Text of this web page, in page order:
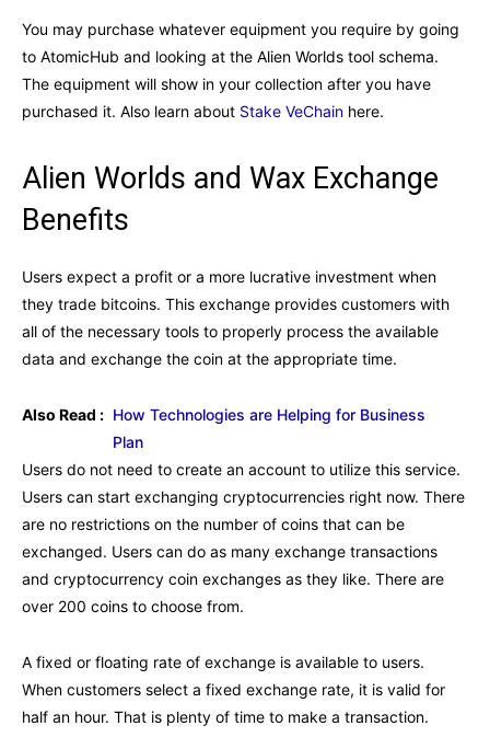
You may purchase whatever equipment you require by going
to AtomicHub and looking at the Alien Worlds tool schema.
The equipment will show in your collection after you have
purchased it. Also learn about Stake VeChain here.
Alien Worlds and Wax Exchange
Benefits
Users expect a profit or a more lucrative investment when
they trade bitcoins. This exchange provides customers with
all of the necessary tools to properly process the available
data and exchange the coin at the appropriate time.
Also Read : How Technologies are Helping for Business
Plan
Users do not need to create an account to utilize this service.
Users can start exchanging cryptocurrencies right now. There
are no restrictions on the number of coins that can be
exchanged. Users can do as many exchange transactions
and cryptocurrency coin exchanges as they like. There are
over 200 coins to choose from.
A fixed or floating rate of exchange is available to users.
When customers select a fixed exchange rate, it is valid for
half an hour. That is plenty of time to make a transaction.